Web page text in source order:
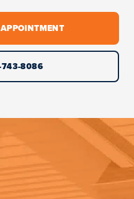
8086